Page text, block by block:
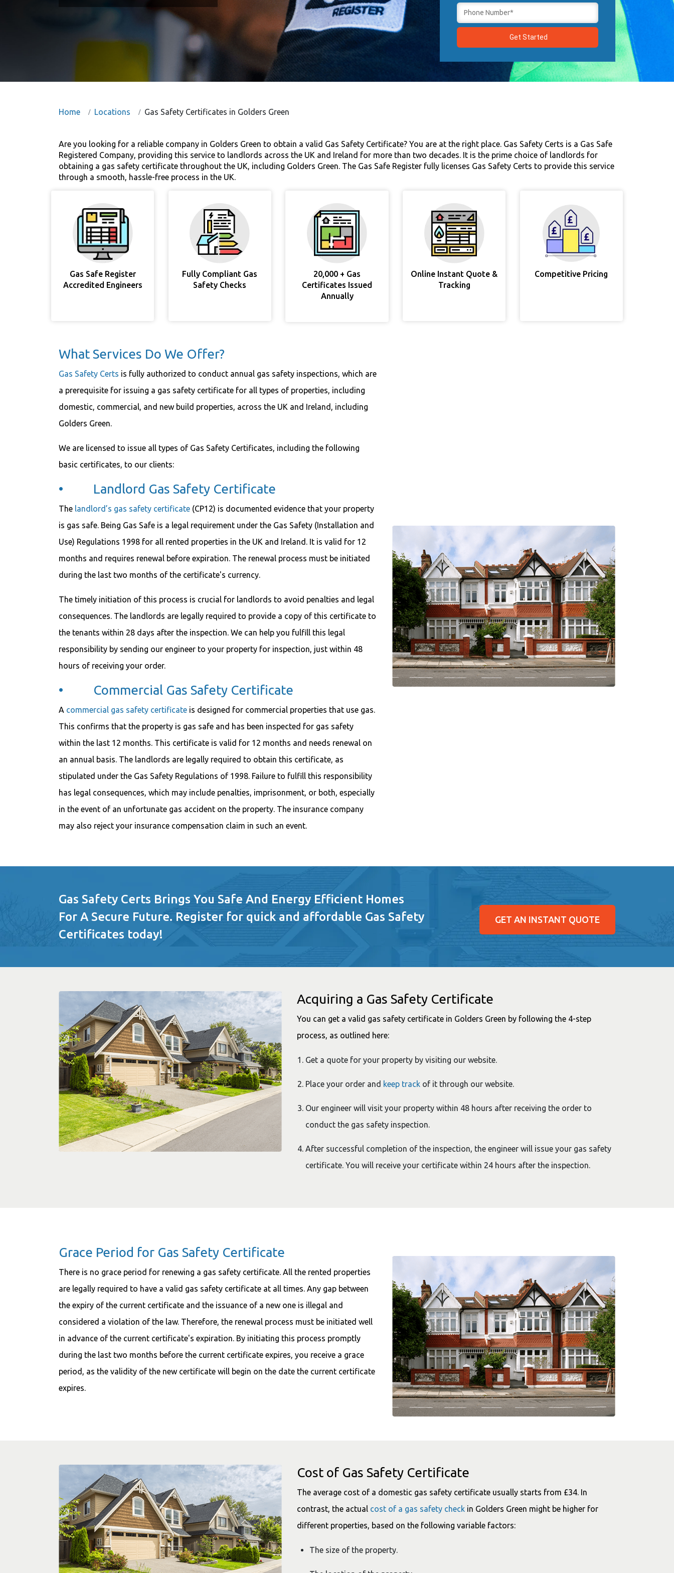
Home Locations Gas Safety Certificates in Golders Green
Are you looking for a reliable company in Golders Green to obtain a valid Gas Safety Certificate? You are at the right place. Gas Safety Certs is a Gas Safe
Registered Company, providing this service to landlords across the UK and Ireland for more than two decades. It is the prime choice of landlords for
obtaining a gas safety certificate throughout the UK, including Golders Green. The Gas Safe Register fully licenses Gas Safety Certs to provide this service
through a smooth, hassle-free process in the UK.
Gas Safe Register
Accredited Engineers
Fully Compliant Gas
Safety Checks
20,000 + Gas
Certificates Issued
Annually
Online Instant Quote &
Tracking
Competitive Pricing
What Services Do We Offer?
Gas Safety Certs is fully authorized to conduct annual gas safety inspections, which are
a prerequisite for issuing a gas safety certificate for all types of properties, including
domestic, commercial, and new build properties, across the UK and Ireland, including
Golders Green.
We are licensed to issue all types of Gas Safety Certificates, including the following
basic certificates, to our clients:
• Landlord Gas Safety Certificate
The landlord’s gas safety certificate (CP12) is documented evidence that your property
is gas safe. Being Gas Safe is a legal requirement under the Gas Safety (Installation and
Use) Regulations 1998 for all rented properties in the UK and Ireland. It is valid for 12
months and requires renewal before expiration. The renewal process must be initiated
during the last two months of the certificate's currency.
The timely initiation of this process is crucial for landlords to avoid penalties and legal
consequences. The landlords are legally required to provide a copy of this certificate to
the tenants within 28 days after the inspection. We can help you fulfill this legal
responsibility by sending our engineer to your property for inspection, just within 48
hours of receiving your order.
• Commercial Gas Safety Certificate
A commercial gas safety certificate is designed for commercial properties that use gas.
This confirms that the property is gas safe and has been inspected for gas safety
within the last 12 months. This certificate is valid for 12 months and needs renewal on
an annual basis. The landlords are legally required to obtain this certificate, as
stipulated under the Gas Safety Regulations of 1998. Failure to fulfill this responsibility
has legal consequences, which may include penalties, imprisonment, or both, especially
in the event of an unfortunate gas accident on the property. The insurance company
may also reject your insurance compensation claim in such an event.
Gas Safety Certs Brings You Safe And Energy Efficient Homes
For A Secure Future. Register for quick and affordable Gas Safety
Certificates today!
GET AN INSTANT QUOTE
Acquiring a Gas Safety Certificate
You can get a valid gas safety certificate in Golders Green by following the 4-step
process, as outlined here:
Get a quote for your property by visiting our website.
Place your order and keep track of it through our website.
Our engineer will visit your property within 48 hours after receiving the order to
conduct the gas safety inspection.
After successful completion of the inspection, the engineer will issue your gas safety
certificate. You will receive your certificate within 24 hours after the inspection.
Grace Period for Gas Safety Certificate
There is no grace period for renewing a gas safety certificate. All the rented properties
are legally required to have a valid gas safety certificate at all times. Any gap between
the expiry of the current certificate and the issuance of a new one is illegal and
considered a violation of the law. Therefore, the renewal process must be initiated well
in advance of the current certificate's expiration. By initiating this process promptly
during the last two months before the current certificate expires, you receive a grace
period, as the validity of the new certificate will begin on the date the current certificate
expires.
Cost of Gas Safety Certificate
The average cost of a domestic gas safety certificate usually starts from £34. In
contrast, the actual cost of a gas safety check in Golders Green might be higher for
different properties, based on the following variable factors:
The size of the property.